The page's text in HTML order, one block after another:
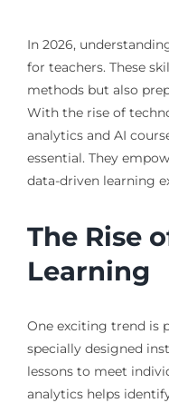
In 2026,
for teachers. These
methods but also
With the rise of
analytics and AI
essential. They
data-driven learning
The Rise
Learning
One exciting trend is
specially designed
lessons to meet
analytics helps